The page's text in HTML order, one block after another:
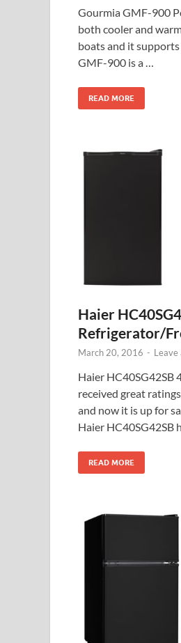
Gourmia GMF-900
both cooler and
boats and it
GMF-900 is a …
READ MORE
Haier
Refrigerator/
March 20, 2016 - Leave
Haier HC40SG42SB
received great
and now it is up for
Haier HC40SG42SB
READ MORE